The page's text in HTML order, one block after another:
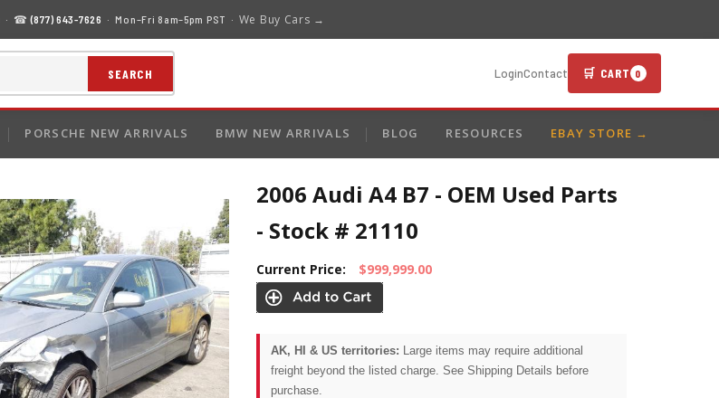
· ☎(877) 643-7626 · Mon–Fri 8am–5pm PST · We Buy Cars →
SEARCH LoginContact 🛒 CART 0
PORSCHE NEW ARRIVALS BMW NEW ARRIVALS BLOG RESOURCES EBAY STORE →
2006 Audi A4 B7 - OEM Used Parts
- Stock # 21110
Current Price: $999,999.00
AK, HI & US territories: Large items may require additional
freight beyond the listed charge. See Shipping Details before
purchase.